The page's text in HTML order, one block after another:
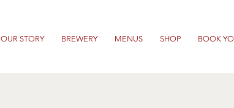
OUR STORY BREWERY MENUS SHOP BOOK